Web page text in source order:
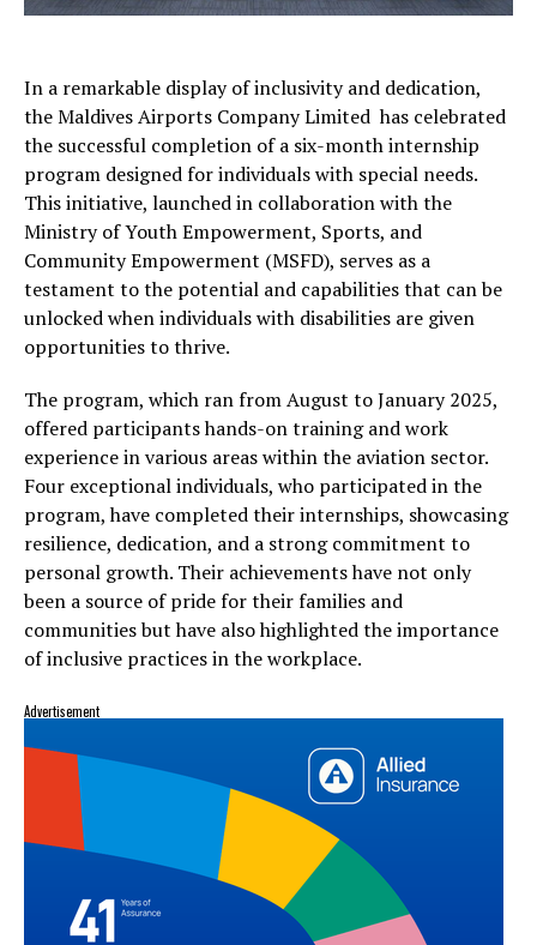
In a remarkable display of inclusivity and dedication,
the Maldives Airports Company Limited has celebrated
the successful completion of a six-month internship
program designed for individuals with special needs.
This initiative, launched in collaboration with the
Ministry of Youth Empowerment, Sports, and
Community Empowerment (MSFD), serves as a
testament to the potential and capabilities that can be
unlocked when individuals with disabilities are given
opportunities to thrive.
The program, which ran from August to January 2025,
offered participants hands-on training and work
experience in various areas within the aviation sector.
Four exceptional individuals, who participated in the
program, have completed their internships, showcasing
resilience, dedication, and a strong commitment to
personal growth. Their achievements have not only
been a source of pride for their families and
communities but have also highlighted the importance
of inclusive practices in the workplace.
Advertisement